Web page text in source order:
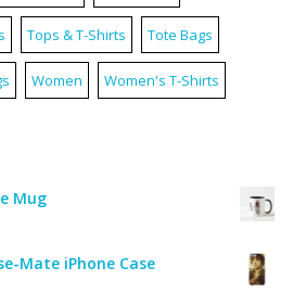
Tops & T-Shirts Tote Bags
Women Women's T-Shirts
Mug
Mate iPhone Case